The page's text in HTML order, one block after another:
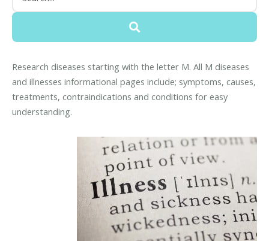
Research diseases starting with the letter M. All M diseases
and illnesses informational pages include; symptoms, causes,
treatments, contraindications and conditions for easy
understanding.